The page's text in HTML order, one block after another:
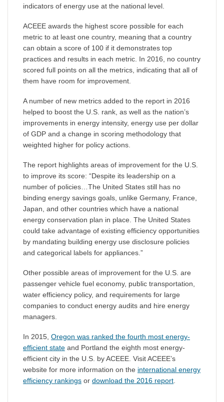
indicators of energy use at the national level.
ACEEE awards the highest score possible for each
metric to at least one country, meaning that a country
can obtain a score of 100 if it demonstrates top
practices and results in each metric. In 2016, no country
scored full points on all the metrics, indicating that all of
them have room for improvement.
A number of new metrics added to the report in 2016
helped to boost the U.S. rank, as well as the nation’s
improvements in energy intensity, energy use per dollar
of GDP and a change in scoring methodology that
weighted higher for policy actions.
The report highlights areas of improvement for the U.S.
to improve its score: “Despite its leadership on a
number of policies…The United States still has no
binding energy savings goals, unlike Germany, France,
Japan, and other countries which have a national
energy conservation plan in place. The United States
could take advantage of existing efficiency opportunities
by mandating building energy use disclosure policies
and categorical labels for appliances.”
Other possible areas of improvement for the U.S. are
passenger vehicle fuel economy, public transportation,
water efficiency policy, and requirements for large
companies to conduct energy audits and hire energy
managers.
In 2015, Oregon was ranked the fourth most energy-
efficient state and Portland the eighth most energy-
efficient city in the U.S. by ACEEE. Visit ACEEE’s
website for more information on the international energy
efficiency rankings or download the 2016 report.